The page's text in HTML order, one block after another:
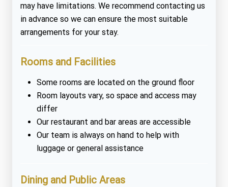
may have limitations. We recommend contacting us
in advance so we can ensure the most suitable
arrangements for your stay.
Rooms and Facilities
Some rooms are located on the ground floor
Room layouts vary, so space and access may
differ
Our restaurant and bar areas are accessible
Our team is always on hand to help with
luggage or general assistance
Dining and Public Areas